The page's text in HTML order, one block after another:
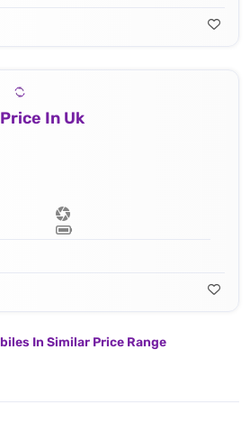
In Uk
In Similar Price Range